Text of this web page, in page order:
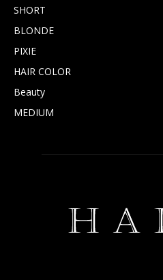
SHORT
BLONDE
PIXIE
HAIR COLOR
Beauty
MEDIUM